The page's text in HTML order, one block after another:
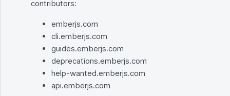
contributors:
emberjs.com
cli.emberjs.com
guides.emberjs.com
deprecations.emberjs.com
help-wanted.emberjs.com
api.emberjs.com